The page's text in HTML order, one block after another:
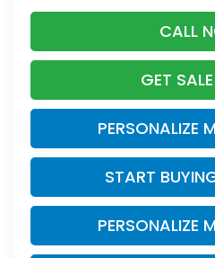
CALL
GET
PERSONALIZE
START
PERSONALIZE